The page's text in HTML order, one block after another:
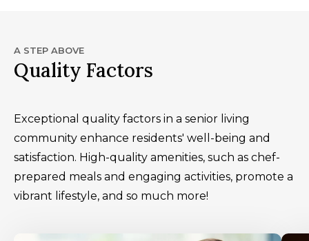
A STEP ABOVE
Quality Factors
Exceptional quality factors in a senior living
community enhance residents' well-being and
satisfaction. High-quality amenities, such as chef-
prepared meals and engaging activities, promote a
vibrant lifestyle, and so much more!